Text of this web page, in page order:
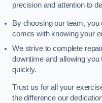
precision and attention to
By choosing our team,
comes with knowing your
We strive to complete
downtime and allowing
quickly.
Trust us for all your
the difference our